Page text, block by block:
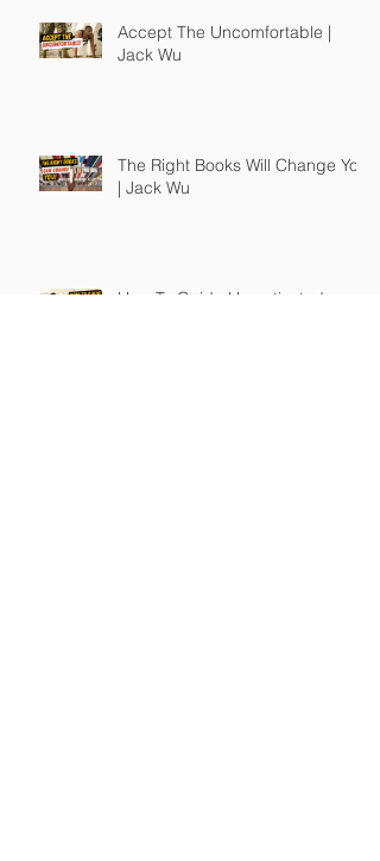
Accept The Uncomfortable |
Jack Wu
The Right Books Will Change You
| Jack Wu
How To Guide Unmotivated